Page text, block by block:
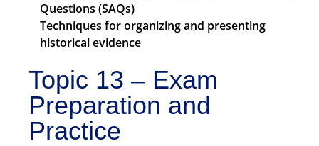
Questions (SAQs)
Techniques for organizing and presenting
historical evidence
Topic 13 – Exam
Preparation and
Practice